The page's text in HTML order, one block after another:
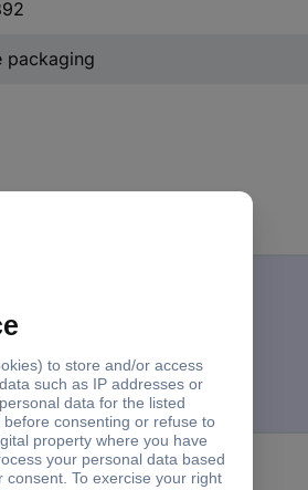
packaging